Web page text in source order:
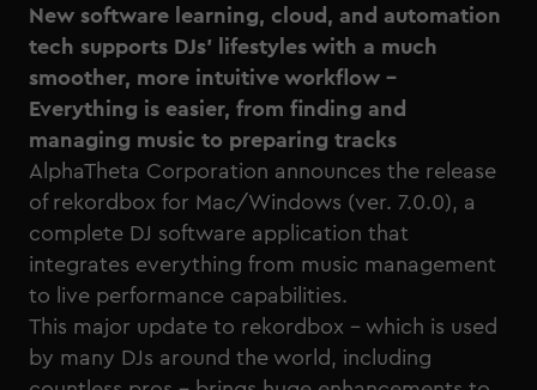
New software learning, cloud, and automation
tech supports DJs’ lifestyles with a much
smoother, more intuitive workflow –
Everything is easier, from finding and
managing music to preparing tracks
AlphaTheta Corporation announces the release
ofrekordbox for Mac/Windows (ver. 7.0.0), a
complete DJ software application that
integrates everything from music management
to live performance capabilities.
This major update to rekordbox – which is used
by many DJs around the world, including